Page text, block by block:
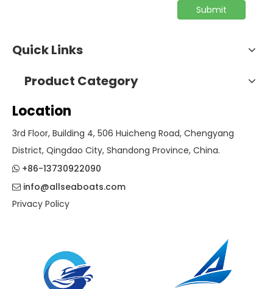
Submit
Quick Links
Product Category
Location
3rd Floor, Building 4, 506 Huicheng Road, Chengyang
District, Qingdao City, Shandong Province, China.
 +86-13730922090
 info@allseaboats.com
Privacy Policy